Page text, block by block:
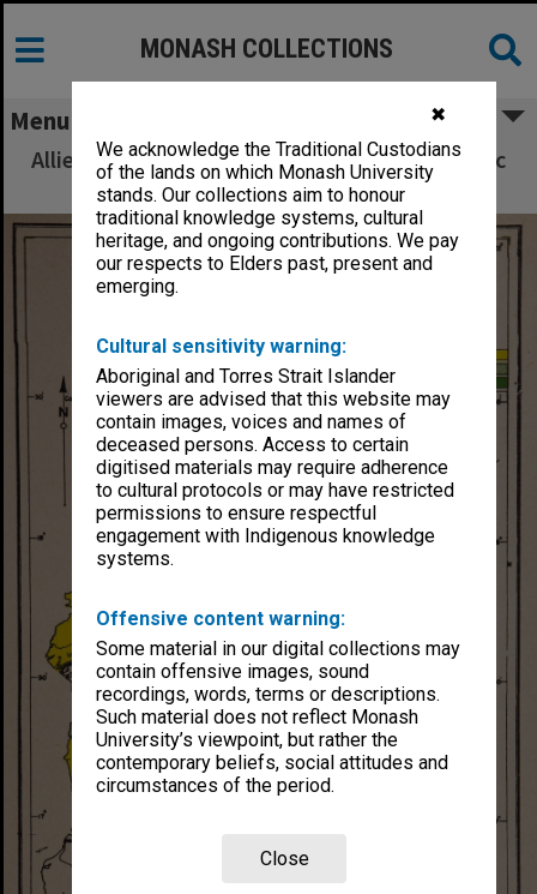
✖
We acknowledge the Traditional Custodians
of the lands on which Monash University
stands. Our collections aim to honour
traditional knowledge systems, cultural
heritage, and ongoing contributions. We pay
our respects to Elders past, present and
emerging.
Cultural sensitivity warning:
Aboriginal and Torres Strait Islander
viewers are advised that this website may
contain images, voices and names of
deceased persons. Access to certain
digitised materials may require adherence
to cultural protocols or may have restricted
permissions to ensure respectful
engagement with Indigenous knowledge
systems.
Offensive content warning:
Some material in our digital collections may
contain offensive images, sound
recordings, words, terms or descriptions.
Such material does not reflect Monash
University’s viewpoint, but rather the
contemporary beliefs, social attitudes and
circumstances of the period.
Close
MONASH COLLECTIONS
Menu
Allied Geographical Section South West Pacific
Area Terrain Studies